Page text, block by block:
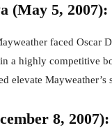
(May 5, 2007):
faced Oscar
a highly competitive
Mayweather’s
8, 2007):